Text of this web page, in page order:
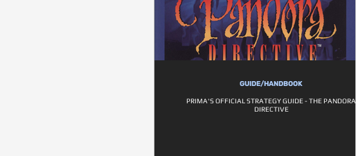
GUIDE/HANDBOOK
PRIMA'S OFFICIAL STRATEGY GUIDE - THE PANDORA
DIRECTIVE